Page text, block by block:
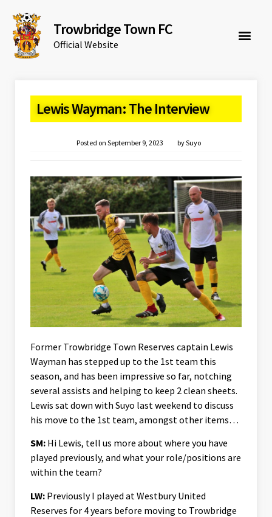
Trowbridge Town FC
Official Website
Lewis Wayman: The Interview
Posted on September 9, 2023 bySuyo
Former Trowbridge Town Reserves captain Lewis
Wayman has stepped up to the 1st team this
season, and has been impressive so far, notching
several assists and helping to keep 2 clean sheets.
Lewis sat down with Suyo last weekend to discuss
his move to the 1st team, amongst other items…
SM: Hi Lewis, tell us more about where you have
played previously, and what your role/positions are
within the team?
LW: Previously I played at Westbury United
Reserves for 4 years before moving to Trowbridge